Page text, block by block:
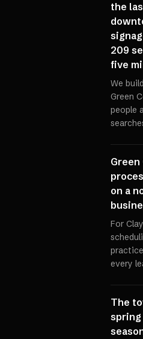
the
209
five
We
Green
people
on a
For
every
The
spring